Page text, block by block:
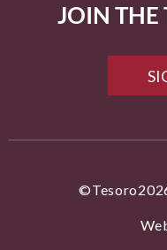
JOIN THE